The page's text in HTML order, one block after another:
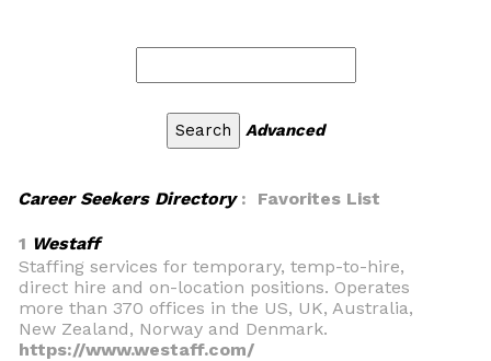
Advanced
Career Seekers Directory: Favorites List
1 Westaff
Staffing services for temporary, temp-to-hire,
direct hire and on-location positions. Operates
more than 370 offices in the US, UK, Australia,
New Zealand, Norway and Denmark.
https://www.westaff.com/